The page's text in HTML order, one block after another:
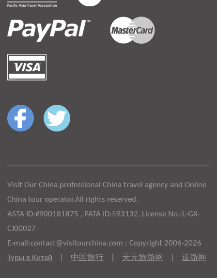
Visit Our China,professional China travel agency and Online
China tour operator.All rights reserved.
ASTA ID:#900181875 , PATA ID:593132, License No.:L-GX-
CJ00027
E-mail:contact@visitourchina.com ; Copyright 2006-2026
Туры в Китай
中国旅行 天元旅游网 道游网